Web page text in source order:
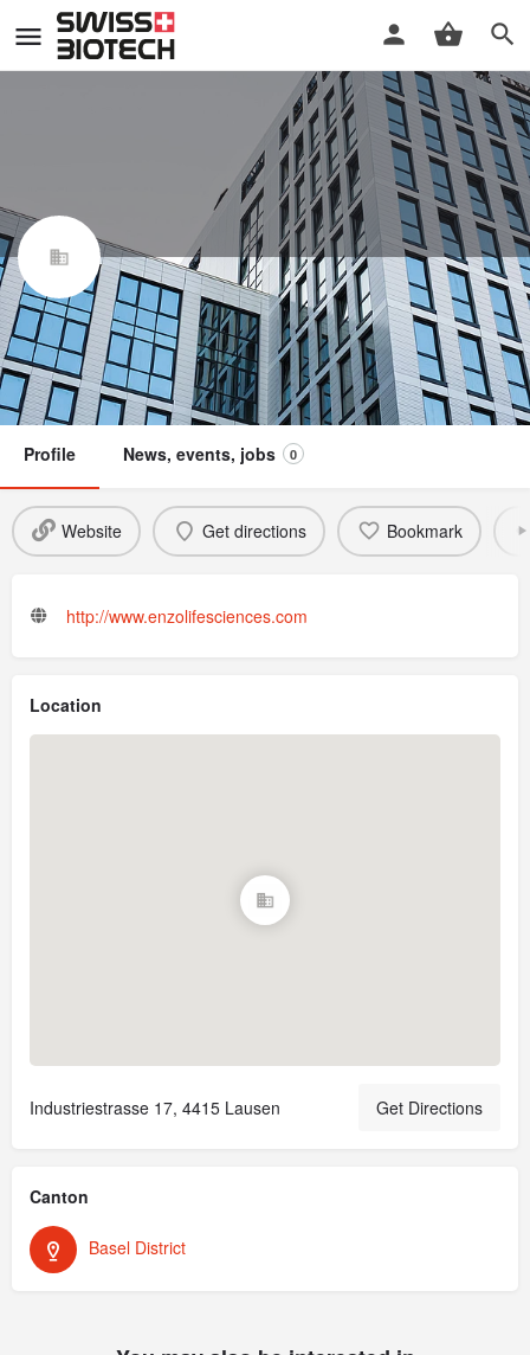
Enzo Life Sciences (ELS) AG
Swiss Biotech Association
Not a member Claim / update listing
Profile News, events, jobs 0
Website Get directions Bookmark
http://www.enzolifesciences.com
Location
Industriestrasse 17, 4415 Lausen Get Directions
Canton
Basel District